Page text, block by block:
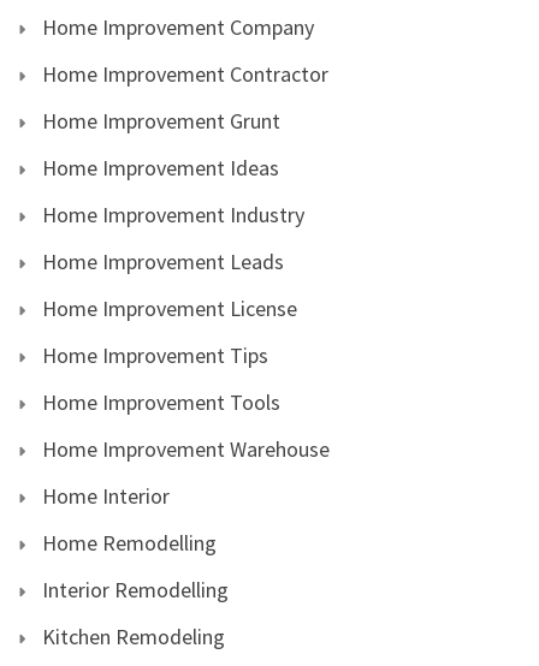
Home Improvement Company
Home Improvement Contractor
Home Improvement Grunt
Home Improvement Ideas
Home Improvement Industry
Home Improvement Leads
Home Improvement License
Home Improvement Tips
Home Improvement Tools
Home Improvement Warehouse
Home Interior
Home Remodelling
Interior Remodelling
Kitchen Remodeling